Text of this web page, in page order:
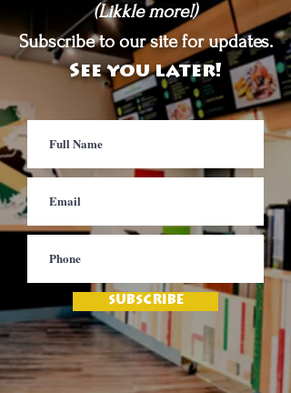
(Likkle more!)
Subscribe to our site for updates.
See you later!
SUBSCRIBE